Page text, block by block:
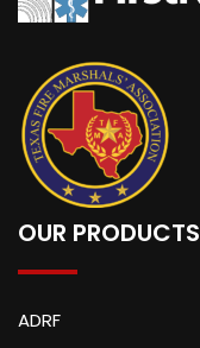
OUR PRODUCTS
ADRF